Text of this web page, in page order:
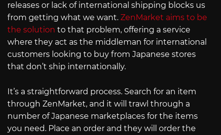
releases or lack of international shipping blocks us
from getting what we want. ZenMarket aims to be
the solution to that problem, offering a service
where they act as the middleman for international
customers looking to buy from Japanese stores
that don’t ship internationally.
It’s a straightforward process. Search for an item
through ZenMarket, and it will trawl through a
number of Japanese marketplaces for the items
you need. Place an order and they will order the